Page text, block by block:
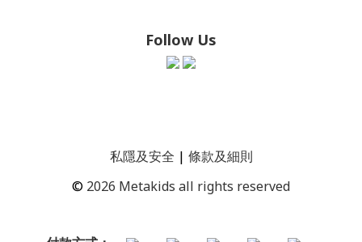
Follow Us
私隱及安全 | 條款及細則
© 2026 Metakids all rights reserved